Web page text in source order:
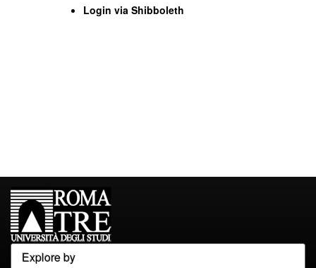
Login via Shibboleth
Explore by